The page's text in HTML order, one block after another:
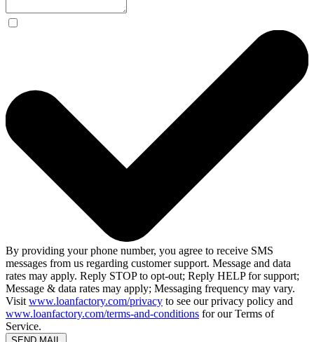
By providing your phone number, you agree to receive SMS
messages from us regarding customer support. Message and data
rates may apply. Reply STOP to opt-out; Reply HELP for support;
Message & data rates may apply; Messaging frequency may vary.
Visit www.loanfactory.com/privacy to see our privacy policy and
www.loanfactory.com/terms-and-conditions for our Terms of
Service.